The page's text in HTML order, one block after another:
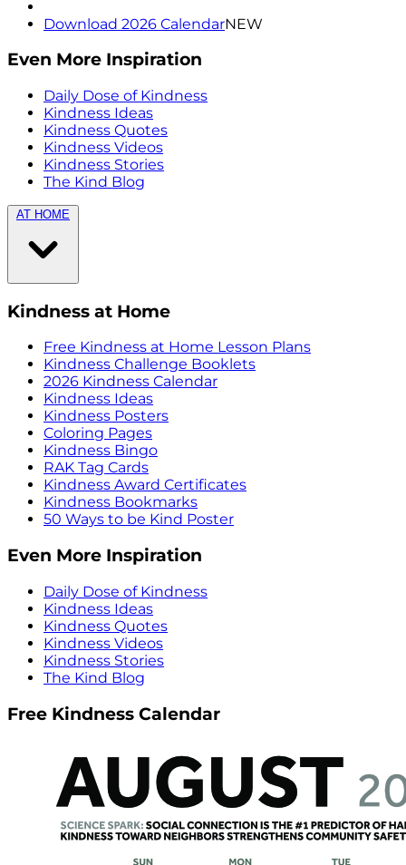
Download 2026 CalendarNEW
Even More Inspiration
Daily Dose of Kindness
Kindness Ideas
Kindness Quotes
Kindness Videos
Kindness Stories
The Kind Blog
AT HOME
Kindness at Home
Free Kindness at Home Lesson Plans
Kindness Challenge Booklets
2026 Kindness Calendar
Kindness Ideas
Kindness Posters
Coloring Pages
Kindness Bingo
RAK Tag Cards
Kindness Award Certificates
Kindness Bookmarks
50 Ways to be Kind Poster
Even More Inspiration
Daily Dose of Kindness
Kindness Ideas
Kindness Quotes
Kindness Videos
Kindness Stories
The Kind Blog
Free Kindness Calendar